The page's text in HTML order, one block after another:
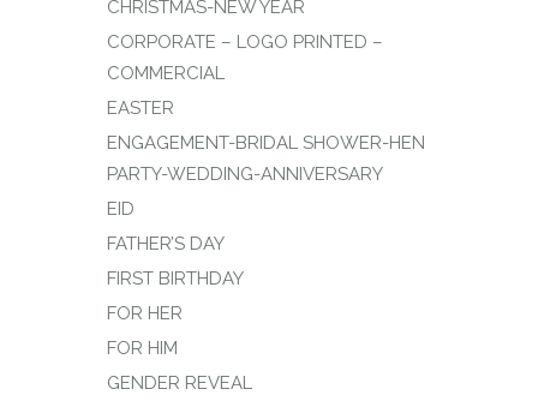
CHRISTMAS-NEW YEAR
CORPORATE – LOGO PRINTED –
COMMERCIAL
EASTER
ENGAGEMENT-BRIDAL SHOWER-HEN
PARTY-WEDDING-ANNIVERSARY
EID
FATHER’S DAY
FIRST BIRTHDAY
FOR HER
FOR HIM
GENDER REVEAL